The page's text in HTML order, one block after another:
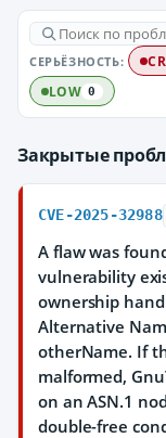
СЕРЬЁЗНОСТЬ:
LOW 0
Закрытые
CVE-2025-32988
A flaw was
vulnerability
ownership
Alternative
otherName. If
malformed,
on an ASN.1
double-free